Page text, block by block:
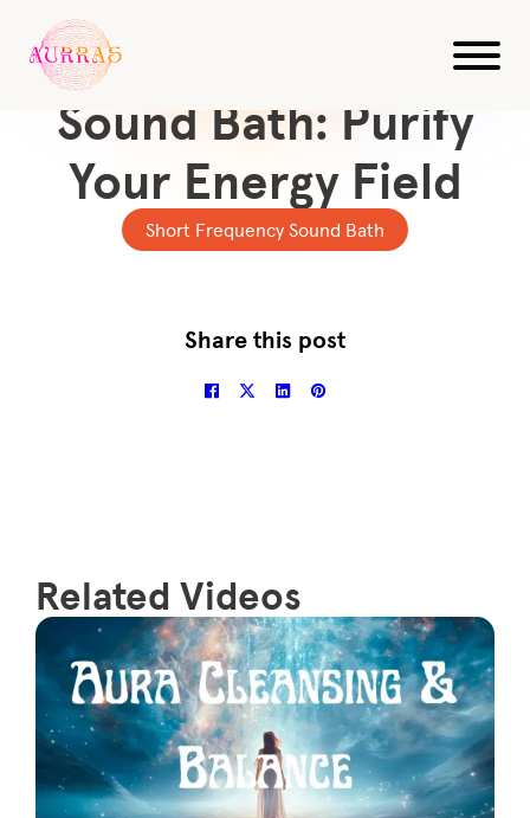
10-Min. Frequency
Sound Bath: Purify
Your Energy Field
Short Frequency Sound Bath
Share this post
Related Videos